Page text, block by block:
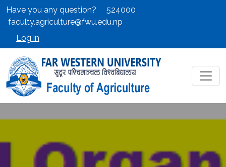
Have you any question?
524000
faculty.agriculture@fwu.edu.np
Log in